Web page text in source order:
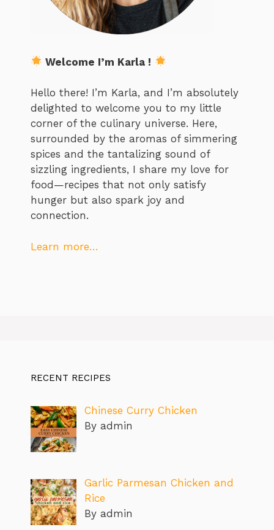
Welcome I’m Karla !
Hello there! I’m Karla, and I’m absolutely
delighted to welcome you to my little
corner of the culinary universe. Here,
surrounded by the aromas of simmering
spices and the tantalizing sound of
sizzling ingredients, I share my love for
food—recipes that not only satisfy
hunger but also spark joy and
connection.
Learn more…
RECENT RECIPES
Chinese Curry Chicken
By admin
Garlic Parmesan Chicken and
Rice
By admin